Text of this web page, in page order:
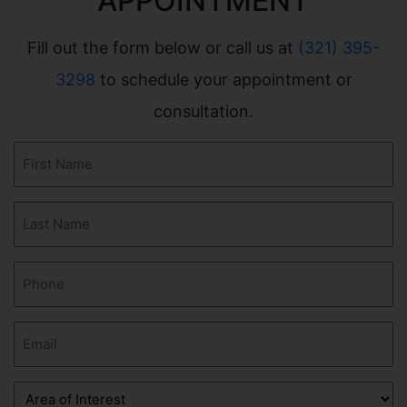
Fill out the form below or call us at (321) 395-
3298 to schedule your appointment or
consultation.
Name
Name
(Required)
(Required)
Area